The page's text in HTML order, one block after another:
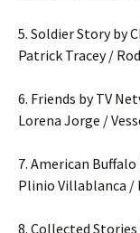
5. Soldier Story by
Patrick Tracey /
6. Friends by TV
Lorena Jorge /
7. American
Plinio Villablanca /
8. Collected